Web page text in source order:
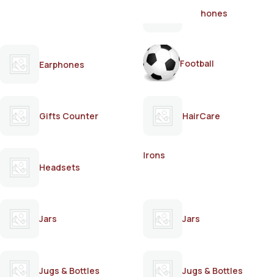
Earphones
Earphones Football
Gifts Counter HairCare
Headsets
Irons
Jars Jars
Jugs & Bottles Jugs & Bottles